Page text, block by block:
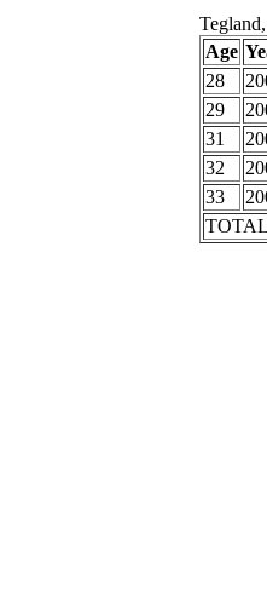
Age
28
29
31
32
33